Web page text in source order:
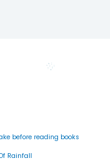
before reading books
Rainfall